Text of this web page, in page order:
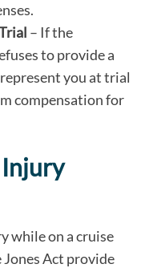
– If the
to provide a
you at trial
compensation for
while on a cruise
Act provide